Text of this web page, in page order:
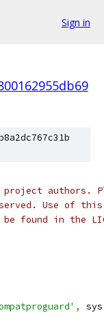
Sign in
authors.
Use of this
found in the
, sys